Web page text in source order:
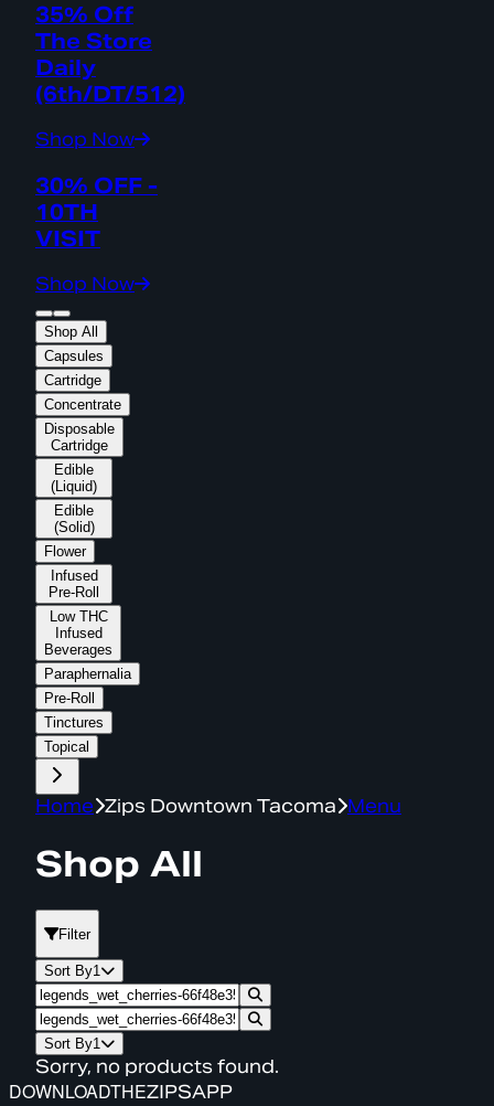
35% Off
The Store
Daily
(6th/DT/512)
Shop Now
30% OFF -
10TH
VISIT
Shop Now
Shop All
Capsules
Cartridge
Concentrate
Disposable
Cartridge
Edible
(Liquid)
Edible
(Solid)
Flower
Infused
Pre-Roll
Low THC
Infused
Beverages
Paraphernalia
Pre-Roll
Tinctures
Topical
Home Zips Downtown Tacoma Menu
Shop All
Filter
Sort By1
Sort By1
Sorry, no products found.
DOWNLOADTHEZIPSAPP